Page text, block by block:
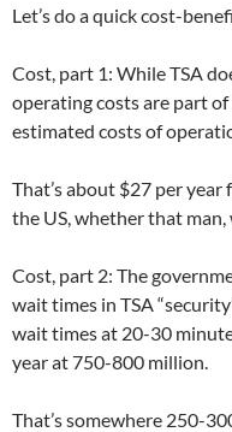
Let’s do a quick cost-
Cost, part 1: While TSA
operating costs are part
estimated costs of
That’s about $27 per
the US, whether that
Cost, part 2: The
wait times in TSA
wait times at 20-30
year at 750-800 million.
That’s somewhere 250-